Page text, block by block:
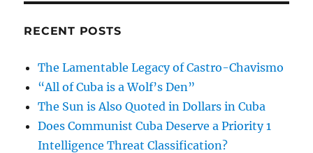
RECENT POSTS
The Lamentable Legacy of Castro-Chavismo
“All of Cuba is a Wolf’s Den”
The Sun is Also Quoted in Dollars in Cuba
Does Communist Cuba Deserve a Priority 1
Intelligence Threat Classification?